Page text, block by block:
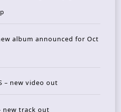
album announced for Oct
– new video out
new track out